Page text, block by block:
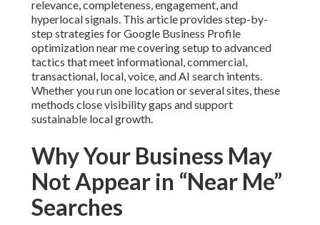
relevance, completeness, engagement, and
hyperlocal signals. This article provides step-by-
step strategies for Google Business Profile
optimization near me covering setup to advanced
tactics that meet informational, commercial,
transactional, local, voice, and AI search intents.
Whether you run one location or several sites, these
methods close visibility gaps and support
sustainable local growth.
Why Your Business May
Not Appear in “Near Me”
Searches